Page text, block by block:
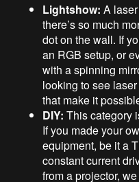
Lightshow: A
there’s so much
dot on the wall. If
an RGB setup, or
with a spinning
looking to see
that make it
DIY: This category
If you made your
equipment, be it a
constant current
from a projector,